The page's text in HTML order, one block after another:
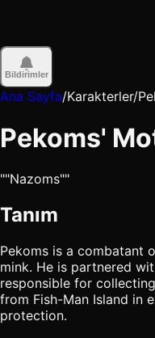
Bildirimler
Ana Sayfa/Karakterler/
Pekoms'
""Nazoms""
Tanım
Pekoms is a combatant
mink. He is partnered
responsible for
from Fish-Man Island in
protection.